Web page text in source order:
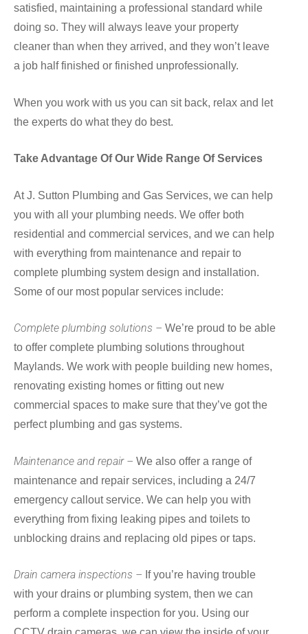
satisfied, maintaining a professional standard while
doing so. They will always leave your property
cleaner than when they arrived, and they won’t leave
a job half finished or finished unprofessionally.
When you work with us you can sit back, relax and let
the experts do what they do best.
Take Advantage Of Our Wide Range Of Services
At J. Sutton Plumbing and Gas Services, we can help
you with all your plumbing needs. We offer both
residential and commercial services, and we can help
with everything from maintenance and repair to
complete plumbing system design and installation.
Some of our most popular services include:
Complete plumbing solutions – We’re proud to be able
to offer complete plumbing solutions throughout
Maylands. We work with people building new homes,
renovating existing homes or fitting out new
commercial spaces to make sure that they’ve got the
perfect plumbing and gas systems.
Maintenance and repair – We also offer a range of
maintenance and repair services, including a 24/7
emergency callout service. We can help you with
everything from fixing leaking pipes and toilets to
unblocking drains and replacing old pipes or taps.
Drain camera inspections – If you’re having trouble
with your drains or plumbing system, then we can
perform a complete inspection for you. Using our